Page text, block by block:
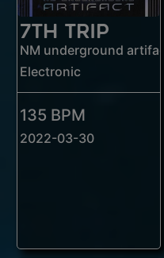
7th Trip
NM underground artifact
Electronic
135 BPM
2022-03-30